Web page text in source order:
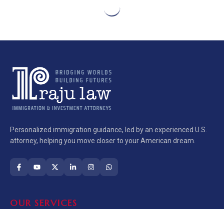
Personalized immigration guidance, led by an experienced U.S.
attorney, helping you move closer to your American dream.
OUR SERVICES